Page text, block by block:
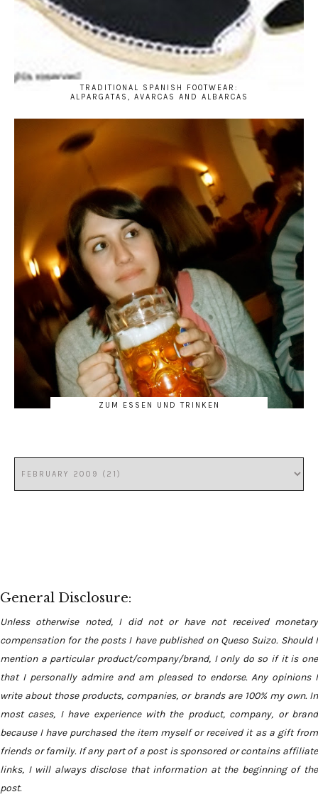
TRADITIONAL SPANISH FOOTWEAR:
ALPARGATAS, AVARCAS AND ALBARCAS
ZUM ESSEN UND TRINKEN
General Disclosure:
Unless otherwise noted, I did not or have not received monetary
compensation for the posts I have published on Queso Suizo. Should I
mention a particular product/company/brand, I only do so if it is one
that I personally admire and am pleased to endorse. Any opinions I
write about those products, companies, or brands are 100% my own. In
most cases, I have experience with the product, company, or brand
because I have purchased the item myself or received it as a gift from
friends or family. If any part of a post is sponsored or contains affiliate
links, I will always disclose that information at the beginning of the
post.